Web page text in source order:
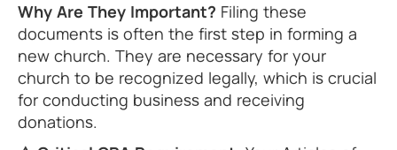
Why Are They Important? Filing these
documents is often the first step in forming a
new church. They are necessary for your
church to be recognized legally, which is crucial
for conducting business and receiving
donations.